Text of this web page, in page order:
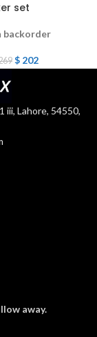
set
backorder
$202
iii, Lahore, 54550,
away.